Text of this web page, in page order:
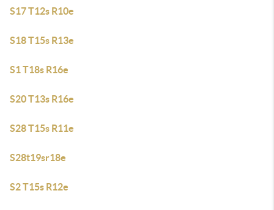
S17 T12s R10e
S18 T15s R13e
S1 T18s R16e
S20 T13s R16e
S28 T15s R11e
S28t19sr18e
S2 T15s R12e